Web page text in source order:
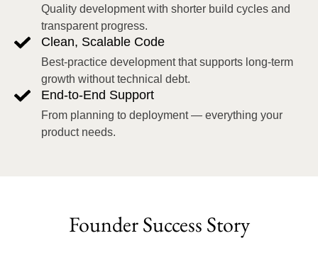
Quality development with shorter build cycles and
transparent progress.
Clean, Scalable Code
Best-practice development that supports long-term
growth without technical debt.
End-to-End Support
From planning to deployment — everything your
product needs.
Founder Success Story